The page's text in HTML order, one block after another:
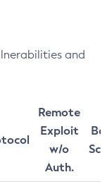
and
Remote
Exploit
w/o
Auth.